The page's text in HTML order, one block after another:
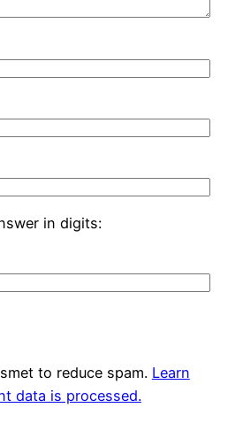
in digits:
to reduce spam. Learn
data is processed.